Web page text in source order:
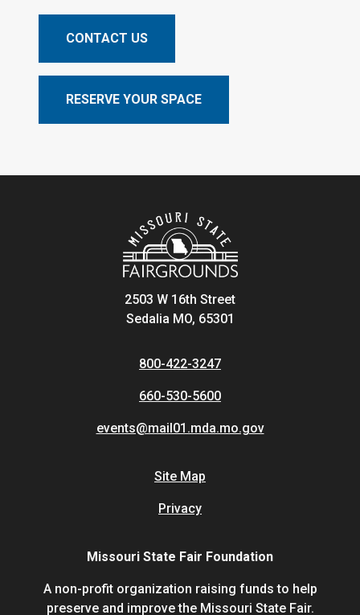
CONTACT US
RESERVE YOUR SPACE
2503 W 16th Street
Sedalia MO, 65301
800-422-3247
660-530-5600
events@mail01.mda.mo.gov
Site Map
Privacy
Missouri State Fair Foundation
A non-profit organization raising funds to help
preserve and improve the Missouri State Fair.